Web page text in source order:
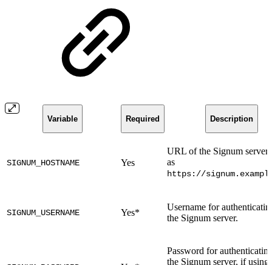
Variable Required Description
SIGNUM_HOSTNAME Yes
URL of the Signum server
as
https://
SIGNUM_USERNAME Yes*
Username for
the Signum server.
Password for
the Signum server, if using